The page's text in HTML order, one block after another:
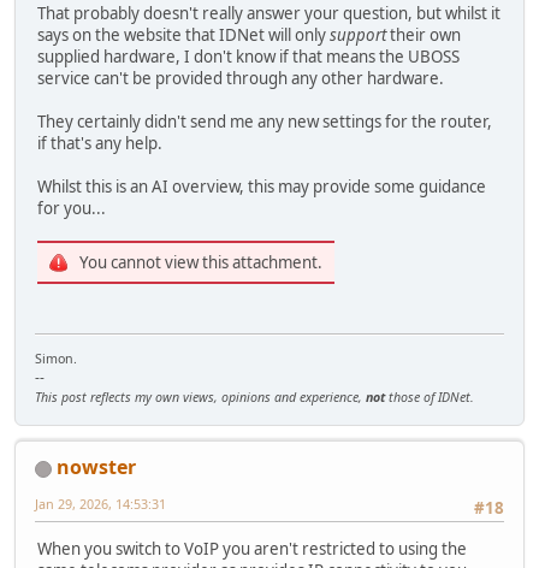
That probably doesn't really answer your question, but whilst it
says on the website that IDNet will onlysupporttheir own
supplied hardware, I don't know if that means the UBOSS
service can't be provided through any other hardware.
They certainly didn't send me any new settings for the router,
if that's any help.
Whilst this is an AI overview, this may provide some guidance
for you...
You cannot view this attachment.
Simon.
--
This post reflects my own views, opinions and experience, notthose of IDNet.
nowster
#18
Jan 29, 2026, 14:53:31
When you switch to VoIP you aren't restricted to using the